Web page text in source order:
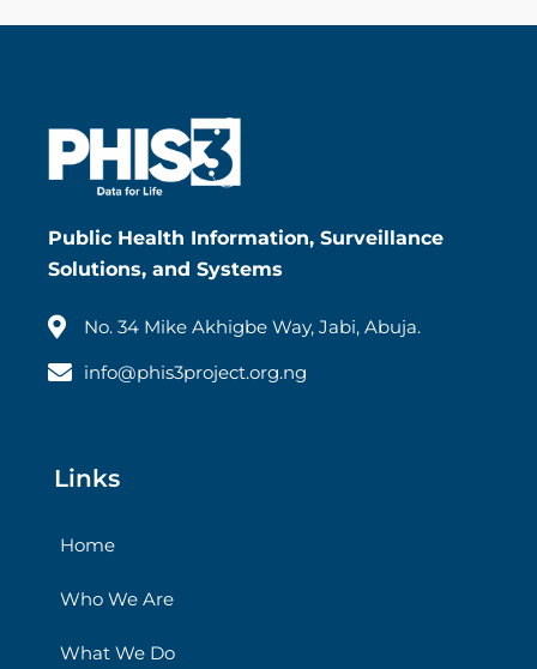
Public Health Information, Surveillance
Solutions, and Systems
No. 34 Mike Akhigbe Way, Jabi, Abuja.
info@phis3project.org.ng
Links
Home
Who We Are
What We Do